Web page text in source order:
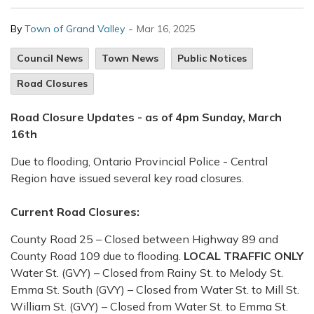
By Town of Grand Valley - Mar 16, 2025
Council News Town News
Public Notices
Road Closures
Road Closure Updates - as of 4pm Sunday, March
16th
Due to flooding, Ontario Provincial Police - Central
Region have issued several key road closures.
Current Road Closures:
County Road 25 – Closed between Highway 89 and
County Road 109 due to flooding. LOCAL TRAFFIC ONLY
Water St. (GVY) – Closed from Rainy St. to Melody St.
Emma St. South (GVY) – Closed from Water St. to Mill St.
William St. (GVY) – Closed from Water St. to Emma St.